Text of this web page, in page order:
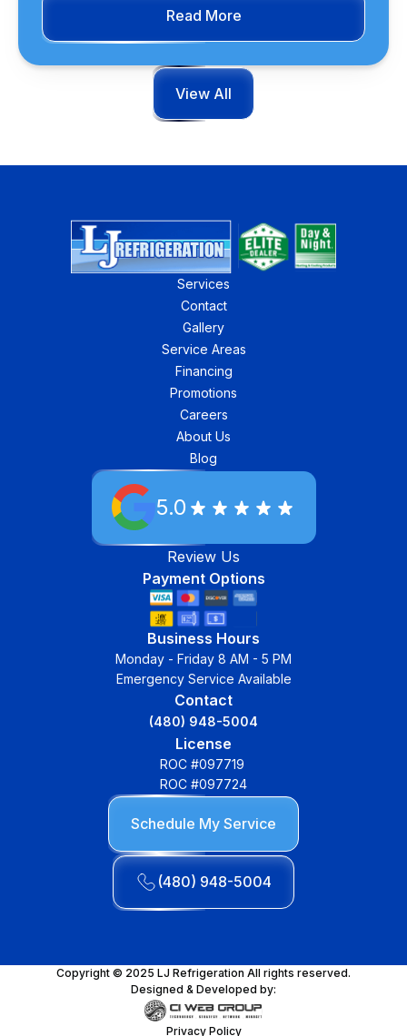
Read More
View All
Services
Contact
Gallery
Service Areas
Financing
Promotions
Careers
About Us
Blog
5.0
Review Us
Payment Options
Business Hours
Monday - Friday 8 AM - 5 PM
Emergency Service Available
Contact
(480) 948-5004
License
ROC #097719
ROC #097724
Schedule My Service
(480) 948-5004
Copyright © 2025 LJ Refrigeration All rights reserved.
Designed & Developed by:
Privacy Policy